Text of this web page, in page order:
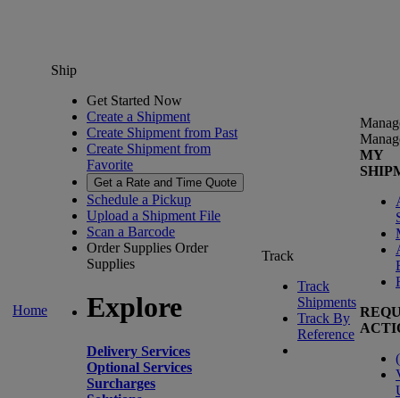
Home
Ship
Get Started Now
Create a Shipment
Create Shipment from Past
Create Shipment from
Favorite
Get a Rate and Time Quote
Schedule a Pickup
Upload a Shipment File
Scan a Barcode
Order Supplies Order
Supplies
Explore
Delivery Services
Optional Services
Surcharges
Track
Track
Shipments
Track By
Reference
MY
(